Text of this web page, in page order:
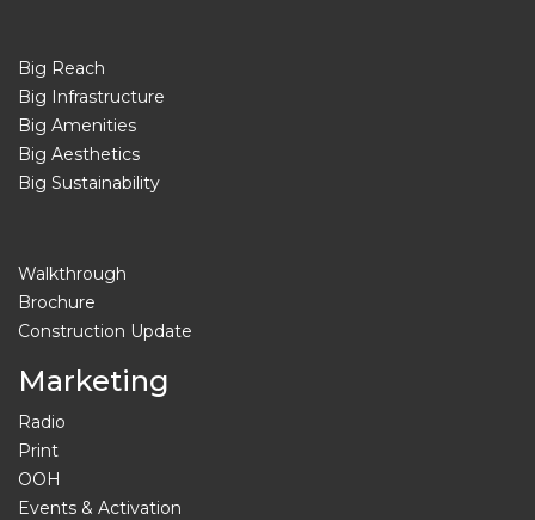
Big Reach
Big Infrastructure
Big Amenities
Big Aesthetics
Big Sustainability
Walkthrough
Brochure
Construction Update
Marketing
Radio
Print
OOH
Events & Activation